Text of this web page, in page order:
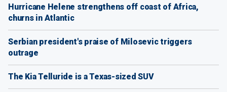
Hurricane Helene strengthens off coast of Africa,
churns in Atlantic
Serbian president's praise of Milosevic triggers
outrage
The Kia Telluride is a Texas-sized SUV